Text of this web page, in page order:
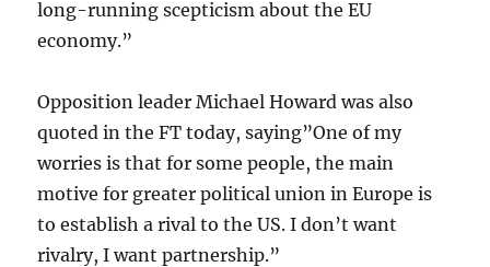
long-running scepticism about the EU
economy.”
Opposition leader Michael Howard was also
quoted in the FT today, saying”One of my
worries is that for some people, the main
motive for greater political union in Europe is
to establish a rival to the US. I don’t want
rivalry, I want partnership.”